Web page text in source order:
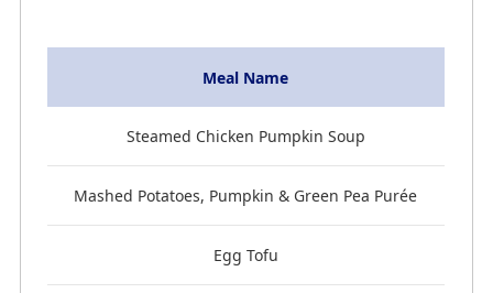
Meal Name
Steamed Chicken Pumpkin Soup
Mashed Potatoes, Pumpkin & Green Pea Purée
Egg Tofu